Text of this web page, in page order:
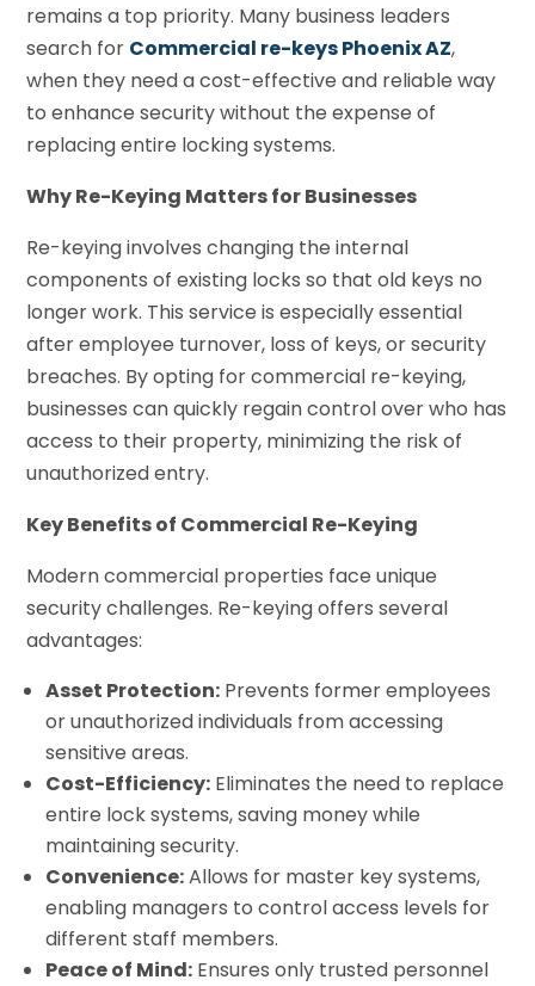
remains a top priority. Many business leaders
search for Commercial re-keys Phoenix AZ,
when they need a cost-effective and reliable way
to enhance security without the expense of
replacing entire locking systems.
Why Re-Keying Matters for Businesses
Re-keying involves changing the internal
components of existing locks so that old keys no
longer work. This service is especially essential
after employee turnover, loss of keys, or security
breaches. By opting for commercial re-keying,
businesses can quickly regain control over who has
access to their property, minimizing the risk of
unauthorized entry.
Key Benefits of Commercial Re-Keying
Modern commercial properties face unique
security challenges. Re-keying offers several
advantages:
Asset Protection: Prevents former employees
or unauthorized individuals from accessing
sensitive areas.
Cost-Efficiency: Eliminates the need to replace
entire lock systems, saving money while
maintaining security.
Convenience:Allows for master key systems,
enabling managers to control access levels for
different staff members.
Peace of Mind: Ensures only trusted personnel